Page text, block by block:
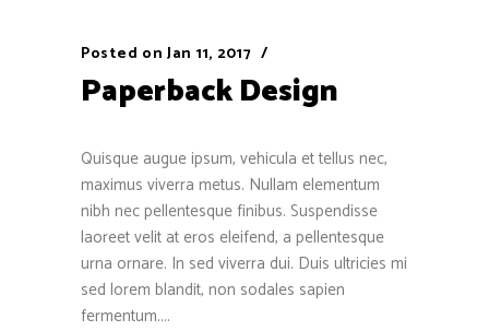
Posted on Jan 11, 2017
Paperback Design
Quisque augue ipsum, vehicula et tellus nec,
maximus viverra metus. Nullam elementum
nibh nec pellentesque finibus. Suspendisse
laoreet velit at eros eleifend, a pellentesque
urna ornare. In sed viverra dui. Duis ultricies mi
sed lorem blandit, non sodales sapien
fermentum....